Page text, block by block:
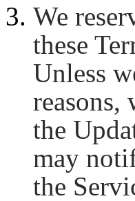
We
these
Unless
reasons,
the
may
the